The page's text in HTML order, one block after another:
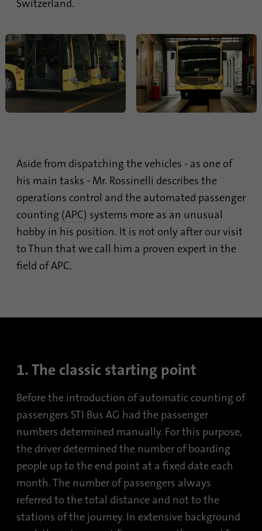
Switzerland.
Aside from dispatching the vehicles - as one of
his main tasks - Mr. Rossinelli describes the
operations control and the automated passenger
counting (APC) systems more as an unusual
hobby in his position. It is not only after our visit
to Thun that we call him a proven expert in the
field of APC.
1. The classic starting point
Before the introduction of automatic counting of
passengers STI Bus AG had the passenger
numbers determined manually. For this purpose,
the driver determined the number of boarding
people up to the end point at a fixed date each
month. The number of passengers always
referred to the total distance and not to the
stations of the journey. In extensive background
repeated synchronization processes.
Name ln_or
Provider .linkedin.com
Purpose
can be performed on a specific domain